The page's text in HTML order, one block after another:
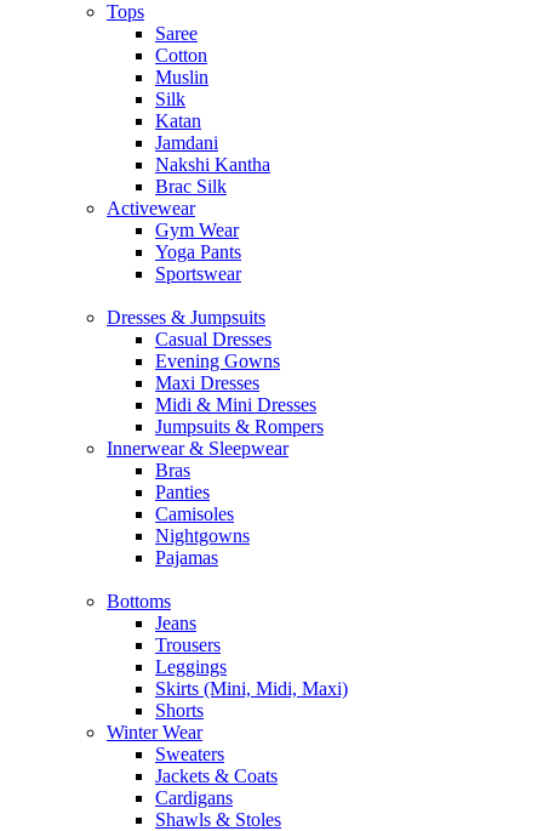
Tops
Saree
Cotton
Muslin
Silk
Katan
Jamdani
Nakshi Kantha
Brac Silk
Activewear
Gym Wear
Yoga Pants
Sportswear
Dresses & Jumpsuits
Casual Dresses
Evening Gowns
Maxi Dresses
Midi & Mini Dresses
Jumpsuits & Rompers
Innerwear & Sleepwear
Bras
Panties
Camisoles
Nightgowns
Pajamas
Bottoms
Jeans
Trousers
Leggings
Skirts (Mini, Midi, Maxi)
Shorts
Winter Wear
Sweaters
Jackets & Coats
Cardigans
Shawls & Stoles